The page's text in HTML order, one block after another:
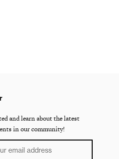
and learn about the latest
in our community!